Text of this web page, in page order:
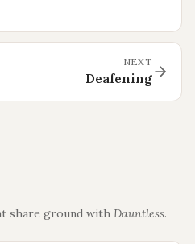
NEXT
Deafening
share ground with Dauntless.